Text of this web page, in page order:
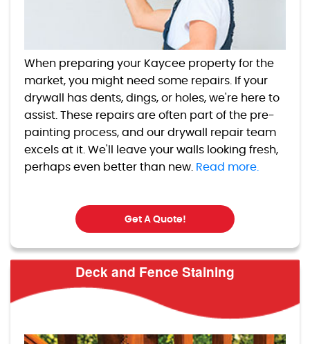
When preparing your Kaycee property for the
market, you might need some repairs. If your
drywall has dents, dings, or holes, we're here to
assist. These repairs are often part of the pre-
painting process, and our drywall repair team
excels at it. We'll leave your walls looking fresh,
perhaps even better than new. Read more.
Get A Quote!
Deck and Fence Staining